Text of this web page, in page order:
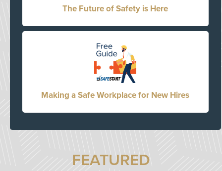
The Future of Safety is Here
Making a Safe Workplace for New Hires
FEATURED